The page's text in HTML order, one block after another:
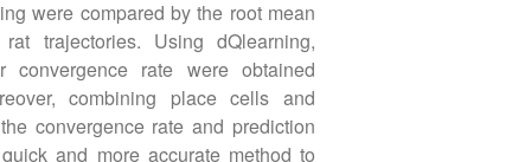
were compared by the root mean
trajectories. Using dQlearning,
convergence rate were obtained
combining place cells and
convergence rate and prediction
and more accurate method to